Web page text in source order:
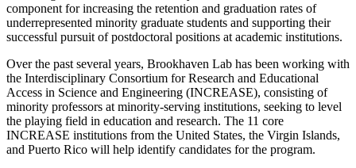
component for increasing the retention and graduation rates of
underrepresented minority graduate students and supporting their
successful pursuit of postdoctoral positions at academic institutions.
Over the past several years, Brookhaven Lab has been working with
the Interdisciplinary Consortium for Research and Educational
Access in Science and Engineering (INCREASE), consisting of
minority professors at minority-serving institutions, seeking to level
the playing field in education and research. The 11 core
INCREASE institutions from the United States, the Virgin Islands,
and Puerto Rico will help identify candidates for the program.